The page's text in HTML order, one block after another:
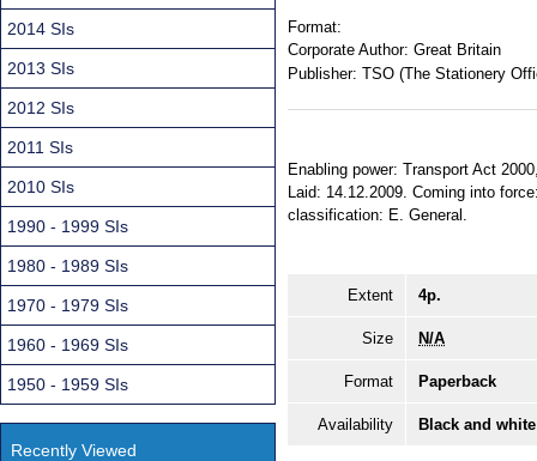
Format:
Corporate Author: Great Britain
Publisher: TSO (The Stationery
Enabling power: Transport Act
Laid: 14.12.2009. Coming into
classification: E. General.
Extent 4p.
Size N/A
Format Paperback
Availability Black and
2014 SIs
2013 SIs
2012 SIs
2011 SIs
2010 SIs
1990 - 1999 SIs
1980 - 1989 SIs
1970 - 1979 SIs
1960 - 1969 SIs
1950 - 1959 SIs
Recently Viewed